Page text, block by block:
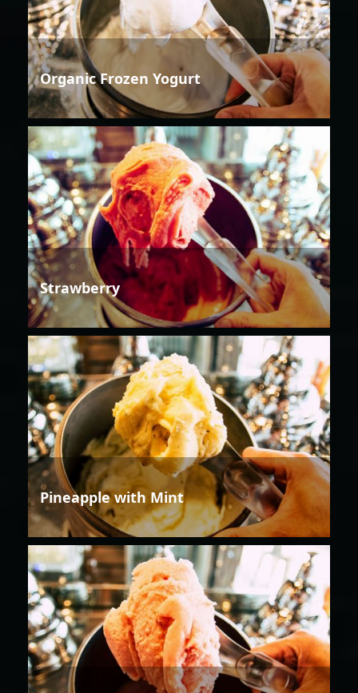
Organic Frozen Yogurt
Strawberry
Pineapple with Mint